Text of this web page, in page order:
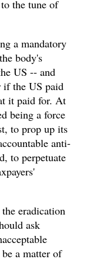
the tune of
a mandatory
body's
US -- and
if the US paid
it paid for. At
being a force
to prop up its
anti-
to perpetuate
eradication
ask
a matter of